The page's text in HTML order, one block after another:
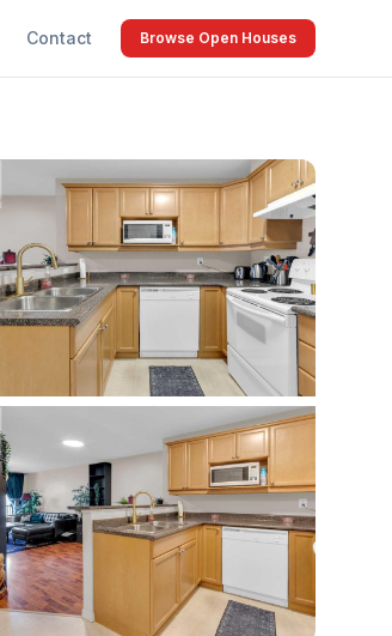
Contact Browse Open Houses